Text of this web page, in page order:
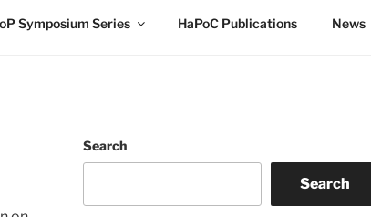
Symposium Series HaPoC Publications News
Search
Search